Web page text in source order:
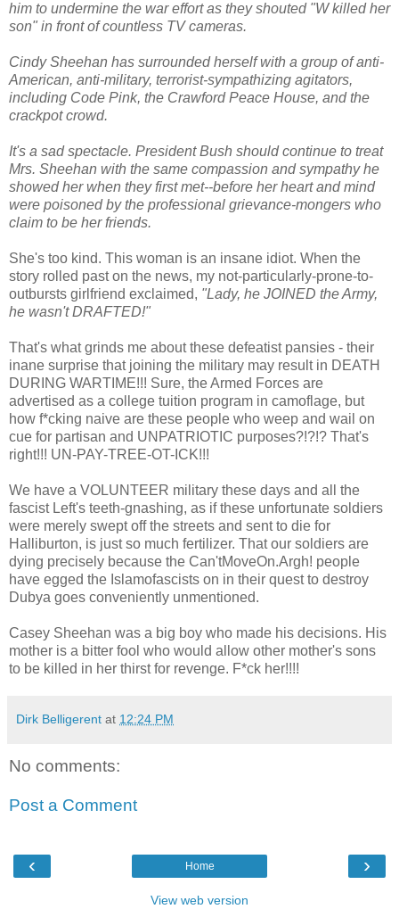
him to undermine the war effort as they shouted "W killed her
son" in front of countless TV cameras.
Cindy Sheehan has surrounded herself with a group of anti-
American, anti-military, terrorist-sympathizing agitators,
including Code Pink, the Crawford Peace House, and the
crackpot crowd.
It's a sad spectacle. President Bush should continue to treat
Mrs. Sheehan with the same compassion and sympathy he
showed her when they first met--before her heart and mind
were poisoned by the professional grievance-mongers who
claim to be her friends.
She's too kind. This woman is an insane idiot. When the
story rolled past on the news, my not-particularly-prone-to-
outbursts girlfriend exclaimed, "Lady, he JOINED the Army,
he wasn't DRAFTED!"
That's what grinds me about these defeatist pansies - their
inane surprise that joining the military may result in DEATH
DURING WARTIME!!! Sure, the Armed Forces are
advertised as a college tuition program in camoflage, but
how f*cking naive are these people who weep and wail on
cue for partisan and UNPATRIOTIC purposes?!?!? That's
right!!! UN-PAY-TREE-OT-ICK!!!
We have a VOLUNTEER military these days and all the
fascist Left's teeth-gnashing, as if these unfortunate soldiers
were merely swept off the streets and sent to die for
Halliburton, is just so much fertilizer. That our soldiers are
dying precisely because the Can'tMoveOn.Argh! people
have egged the Islamofascists on in their quest to destroy
Dubya goes conveniently unmentioned.
Casey Sheehan was a big boy who made his decisions. His
mother is a bitter fool who would allow other mother's sons
to be killed in her thirst for revenge. F*ck her!!!!
Dirk Belligerent at 12:24 PM
No comments:
Post a Comment
‹ ›
Home
View web version